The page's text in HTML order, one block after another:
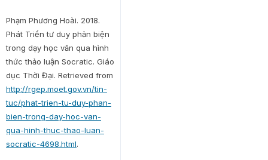
Phạm Phương Hoài. 2018.
Phát Triển tư duy phản biện
trong dạy học văn qua hình
thức thảo luận Socratic. Giáo
dục Thời Đại. Retrieved from
http://rgep.moet.gov.vn/tin-
tuc/phat-trien-tu-duy-phan-
bien-trong-day-hoc-van-
qua-hinh-thuc-thao-luan-
socratic-4698.html.